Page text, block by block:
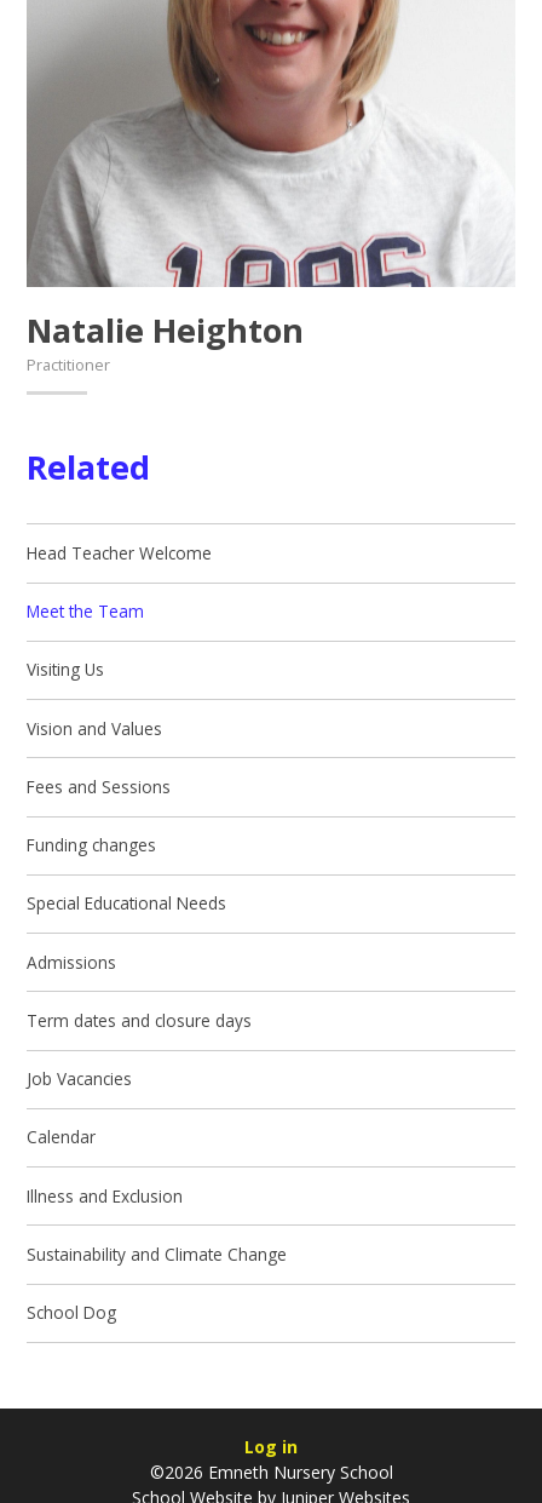
Natalie Heighton
Practitioner
Related
Head Teacher Welcome
Meet the Team
Visiting Us
Vision and Values
Fees and Sessions
Funding changes
Special Educational Needs
Admissions
Term dates and closure days
Job Vacancies
Calendar
Illness and Exclusion
Sustainability and Climate Change
School Dog
Log in
©2026 Emneth Nursery School
School Website by Juniper Websites